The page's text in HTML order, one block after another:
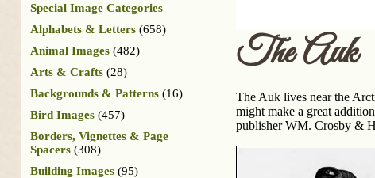
The Auk
The Auk lives near the
might make a great
publisher WM. Crosby &
Special Image Categories
Alphabets & Letters (658)
Animal Images (482)
Arts & Crafts (28)
Backgrounds & Patterns (16)
Bird Images (457)
Borders, Vignettes & Page
Spacers (308)
Building Images (95)